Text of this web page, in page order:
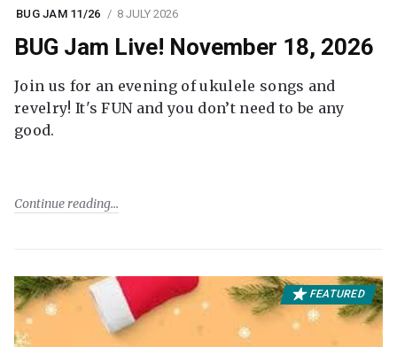
BUG JAM 11/26 8 JULY 2026
BUG Jam Live! November 18, 2026
Join us for an evening of ukulele songs and
revelry! It's FUN and you don’t need to be any
good.
Continue reading
FEATURED